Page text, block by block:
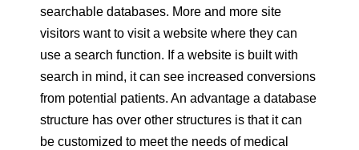
searchable databases. More and more site
visitors want to visit a website where they can
use a search function. If a website is built with
search in mind, it can see increased conversions
from potential patients. An advantage a database
structure has over other structures is that it can
be customized to meet the needs of medical